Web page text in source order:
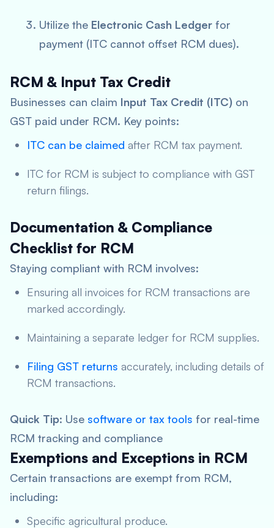
Utilize the Electronic Cash Ledger for
payment (ITC cannot offset RCM dues).
RCM & Input Tax Credit
Businesses can claim Input Tax Credit (ITC) on
GST paid under RCM. Key points:
ITC can be claimed after RCM tax payment.
ITC for RCM is subject to compliance with GST
return filings.
Documentation & Compliance
Checklist for RCM
Staying compliant with RCM involves:
Ensuring all invoices for RCM transactions are
marked accordingly.
Maintaining a separate ledger for RCM supplies.
Filing GST returns accurately, including details of
RCM transactions.
Quick Tip: Use software or tax tools for real-time
RCM tracking and compliance
Exemptions and Exceptions in RCM
Certain transactions are exempt from RCM,
including:
Specific agricultural produce.